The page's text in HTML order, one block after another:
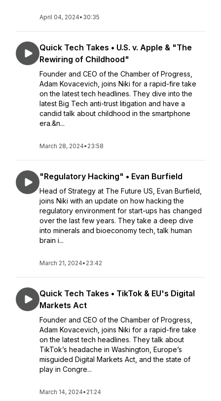
April 04, 2024• 30:35
Quick Tech Takes • U.S. v. Apple & "The
Rewiring of Childhood"
Founder and CEO of the Chamber of Progress,
Adam Kovacevich, joins Niki for a rapid-fire take
on the latest tech headlines. They dive into the
latest Big Tech anti-trust litigation and have a
candid talk about childhood in the smartphone
era.&n...
March 28, 2024• 23:58
"Regulatory Hacking" • Evan Burfield
Head of Strategy at The Future US, Evan Burfield,
joins Niki with an update on how hacking the
regulatory environment for start-ups has changed
over the last few years. They take a deep dive
into minerals and bioeconomy tech, talk human
brain i...
March 21, 2024• 23:42
Quick Tech Takes • TikTok & EU's Digital
Markets Act
Founder and CEO of the Chamber of Progress,
Adam Kovacevich, joins Niki for a rapid-fire take
on the latest tech headlines. They talk about
TikTok’s headache in Washington, Europe’s
misguided Digital Markets Act, and the state of
play in Congre...
March 14, 2024• 21:24